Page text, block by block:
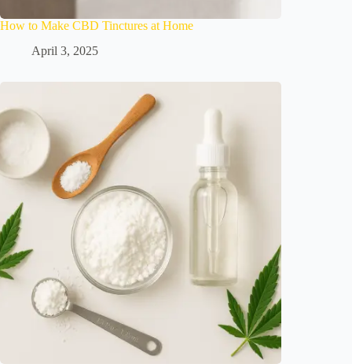
How to Make CBD Tinctures at Home
April 3, 2025